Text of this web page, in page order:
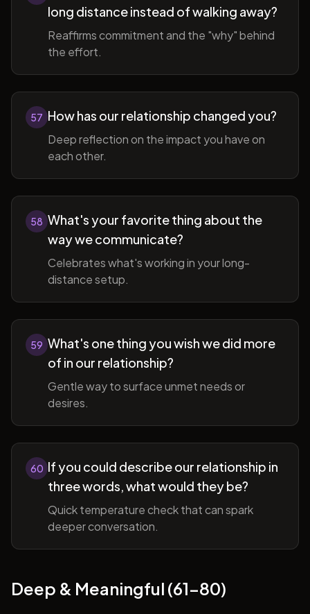
long distance instead of walking away?
Reaffirms commitment and the "why" behind
the effort.
57 How has our relationship changed you?
Deep reflection on the impact you have on
each other.
58 What's your favorite thing about the
way we communicate?
Celebrates what's working in your long-
distance setup.
59 What's one thing you wish we did more
of in our relationship?
Gentle way to surface unmet needs or
desires.
60 If you could describe our relationship in
three words, what would they be?
Quick temperature check that can spark
deeper conversation.
Deep & Meaningful (61-80)